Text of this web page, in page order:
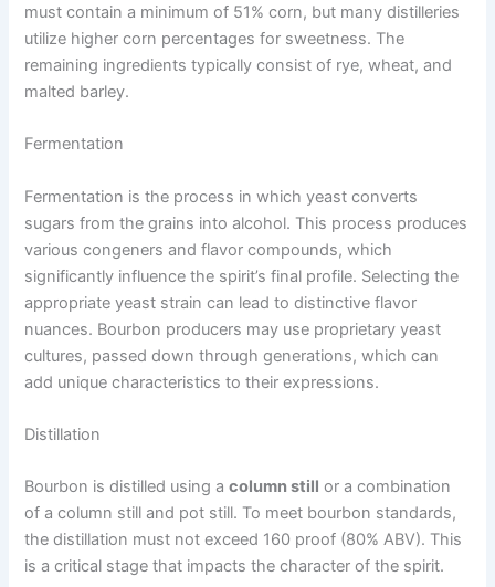
must contain a minimum of 51% corn, but many distilleries
utilize higher corn percentages for sweetness. The
remaining ingredients typically consist of rye, wheat, and
malted barley.
Fermentation
Fermentation is the process in which yeast converts
sugars from the grains into alcohol. This process produces
various congeners and flavor compounds, which
significantly influence the spirit’s final profile. Selecting the
appropriate yeast strain can lead to distinctive flavor
nuances. Bourbon producers may use proprietary yeast
cultures, passed down through generations, which can
add unique characteristics to their expressions.
Distillation
Bourbon is distilled using acolumn still or a combination
of a column still and pot still. To meet bourbon standards,
the distillation must not exceed 160 proof (80% ABV). This
is a critical stage that impacts the character of the spirit.